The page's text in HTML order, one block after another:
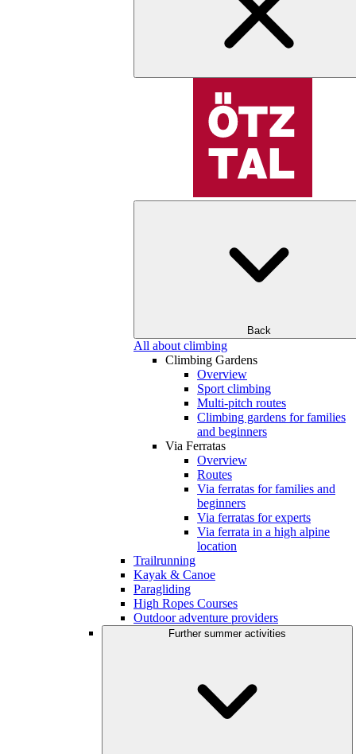
Back
All about climbing
Climbing Gardens
Overview
Sport climbing
Multi-pitch routes
Climbing gardens for families
and beginners
Via Ferratas
Overview
Routes
Via ferratas for families and
beginners
Via ferratas for experts
Via ferrata in a high alpine
location
Trailrunning
Kayak & Canoe
Paragliding
High Ropes Courses
Outdoor adventure providers
Further summer activities